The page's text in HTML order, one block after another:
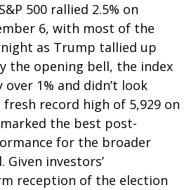
500 rallied 2.5% on
6, with most of the
as Trump tallied up
the opening bell, the index
1% and didn’t look
fresh record high of 5,929 on
the best post-
for the broader
investors’
reception of the election